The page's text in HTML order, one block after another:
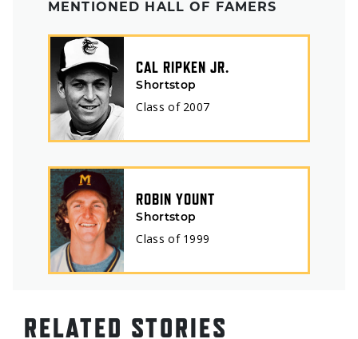
MENTIONED HALL OF FAMERS
CAL RIPKEN JR.
Shortstop
Class of 2007
ROBIN YOUNT
Shortstop
Class of 1999
RELATED STORIES